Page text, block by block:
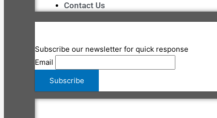
Contact Us
Subscribe our newsletter for quick response
Email